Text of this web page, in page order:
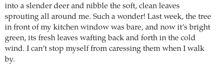
into a slender deer and nibble the soft, clean leaves
sprouting all around me. Such a wonder! Last week, the tree
in front of my kitchen window was bare, and now it’s bright
green, its fresh leaves wafting back and forth in the cold
wind. I can’t stop myself from caressing them when I walk
by.